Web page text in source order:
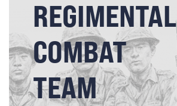
REGIMENTAL
COMBAT
TEAM